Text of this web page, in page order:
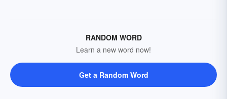
RANDOM WORD
Learn a new word now!
Get a Random Word